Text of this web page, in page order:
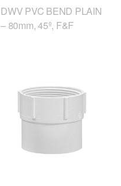
DWV PVC BEND PLAIN
– 80mm, 45º, F&F